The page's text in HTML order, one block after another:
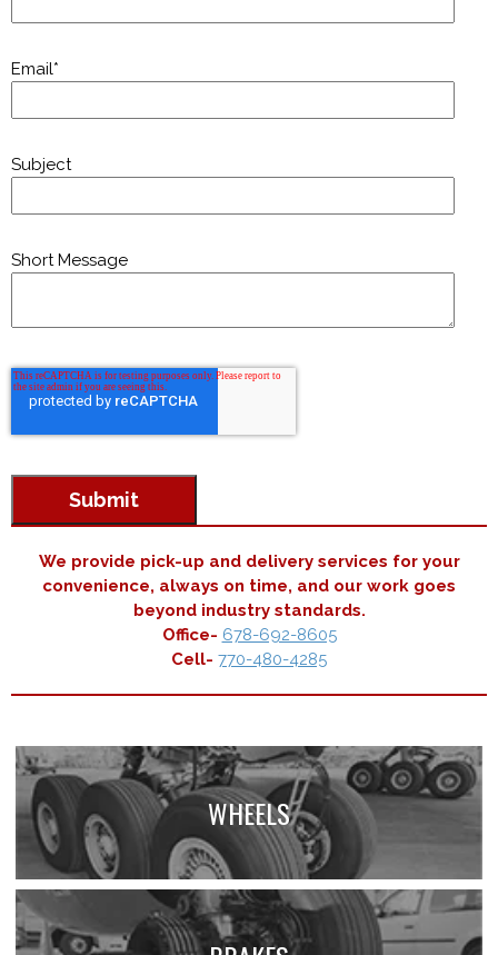
Email*
Subject
Short Message
We provide pick-up and delivery services for your
convenience, always on time, and our work goes
beyond industry standards.
Office- 678-692-8605
Cell- 770-480-4285
WHEELS